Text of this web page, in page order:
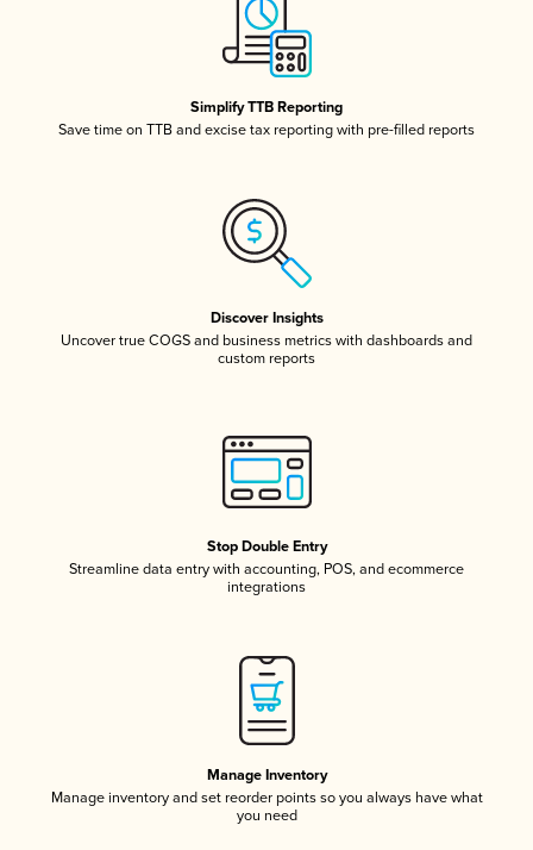
Simplify TTB Reporting
Save time on TTB and excise tax reporting with pre-filled reports
Discover Insights
Uncover true COGS and business metrics with dashboards and
custom reports
Stop Double Entry
Streamline data entry with accounting, POS, and ecommerce
integrations
Manage Inventory
Manage inventory and set reorder points so you always have what
you need